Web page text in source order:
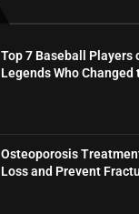
Top 7 Baseball Players
Legends Who Changed
Osteoporosis
Loss and Prevent